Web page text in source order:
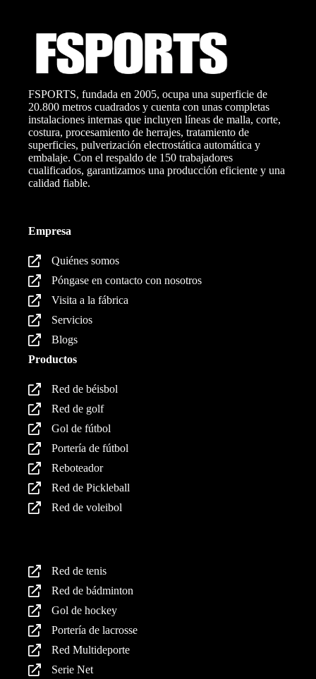
FSPORTS, fundada en 2005, ocupa una superficie de
20.800 metros cuadrados y cuenta con unas completas
instalaciones internas que incluyen líneas de malla, corte,
costura, procesamiento de herrajes, tratamiento de
superficies, pulverización electrostática automática y
embalaje. Con el respaldo de 150 trabajadores
cualificados, garantizamos una producción eficiente y una
calidad fiable.
Empresa
Quiénes somos
Póngase en contacto con nosotros
Visita a la fábrica
Servicios
Blogs
Productos
Red de béisbol
Red de golf
Gol de fútbol
Portería de fútbol
Reboteador
Red de Pickleball
Red de voleibol
Red de tenis
Red de bádminton
Gol de hockey
Portería de lacrosse
Red Multideporte
Serie Net